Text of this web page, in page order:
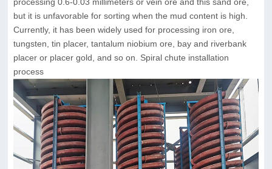
but it is unfavorable for sorting when the mud content is high.
Currently, it has been widely used for processing iron ore,
tungsten, tin placer, tantalum niobium ore, bay and riverbank
placer or placer gold, and so on. Spiral chute installation
process